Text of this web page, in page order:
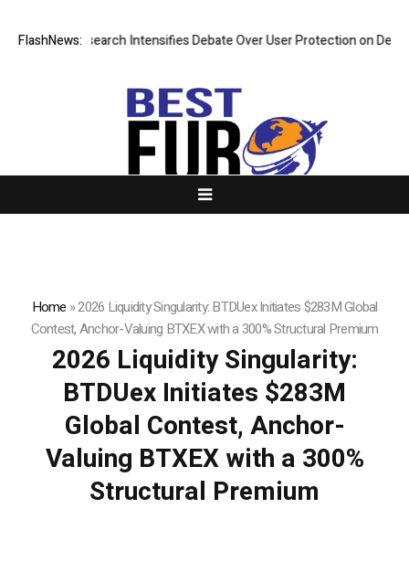
FlashNews:
Research Intensifies Debate Over User Protection on Decentralized
Home »2026 Liquidity Singularity: BTDUex Initiates $283M Global
Contest, Anchor-Valuing BTXEX with a 300% Structural Premium
2026 Liquidity Singularity:
BTDUex Initiates $283M
Global Contest, Anchor-
Valuing BTXEX with a 300%
Structural Premium